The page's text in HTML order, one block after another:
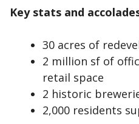
Key stats and
30 acres of
2 million sf of
retail space
2 historic
2,000 residents